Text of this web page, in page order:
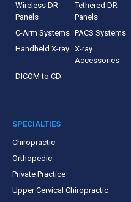
Wireless DR
Panels
Tethered DR
Panels
C-Arm Systems PACS Systems
Handheld X-ray X-ray
Accessories
DICOM to CD
SPECIALTIES
Chiropractic
Orthopedic
Private Practice
Upper Cervical Chiropractic